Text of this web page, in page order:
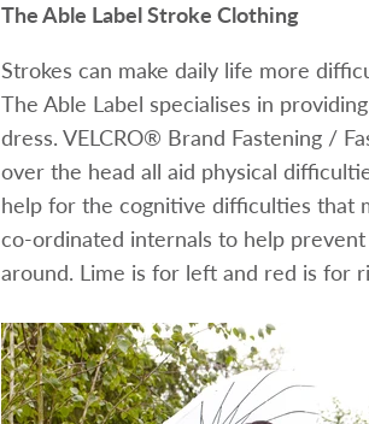
The Able Label Stroke Clothing
Strokes can make daily life more
The Able Label specialises in
dress. VELCRO® Brand Fastening /
over the head all aid physical
help for the cognitive difficulties that
co-ordinated internals to help
around. Lime is for left and red is for